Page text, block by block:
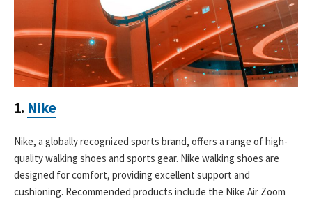
1. Nike
Nike, a globally recognized sports brand, offers a range of high-
quality walking shoes and sports gear. Nike walking shoes are
designed for comfort, providing excellent support and
cushioning. Recommended products include the Nike Air Zoom